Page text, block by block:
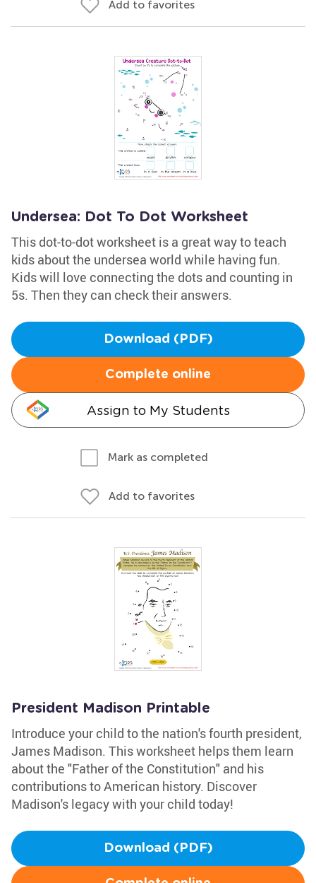
Add to favorites
Undersea: Dot To Dot Worksheet
This dot-to-dot worksheet is a great way to teach
kids about the undersea world while having fun.
Kids will love connecting the dots and counting in
5s. Then they can check their answers.
Download (PDF)
Complete online
Assign to My Students
Mark as completed
Add to favorites
President Madison Printable
Introduce your child to the nation's fourth president,
James Madison. This worksheet helps them learn
about the "Father of the Constitution" and his
contributions to American history. Discover
Madison's legacy with your child today!
Download (PDF)